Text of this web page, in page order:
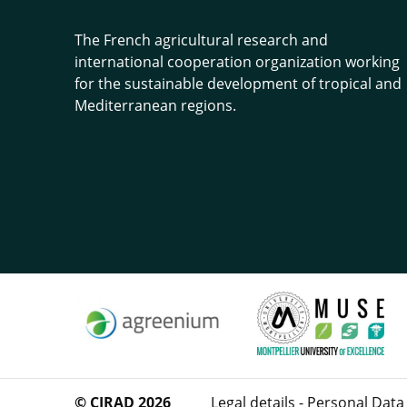
The French agricultural research and
international cooperation organization working
for the sustainable development of tropical and
Mediterranean regions.
© CIRAD 2026 Legal details - Personal